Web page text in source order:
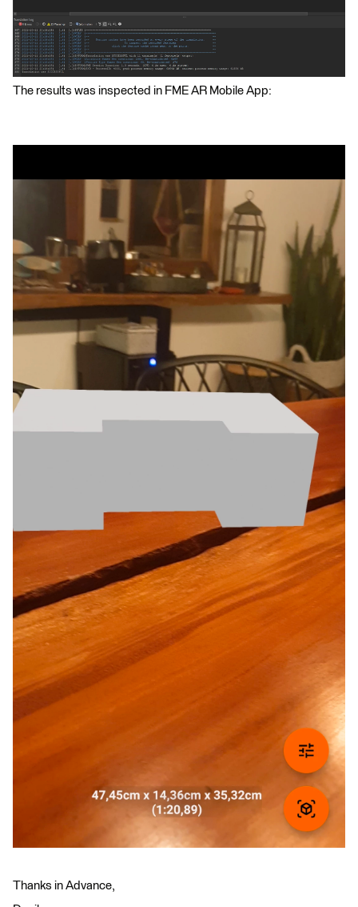
The results was inspected in FME AR Mobile App:
Thanks in Advance,